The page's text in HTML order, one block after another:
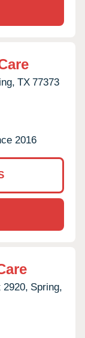
TX 77373
2016
2920, Spring,